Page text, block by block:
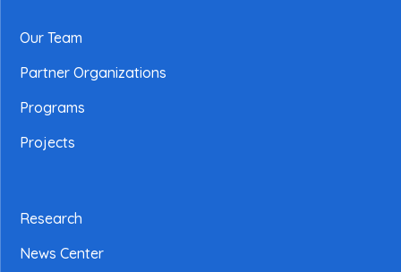
Our Team
Partner Organizations
Programs
Projects
Research
News Center